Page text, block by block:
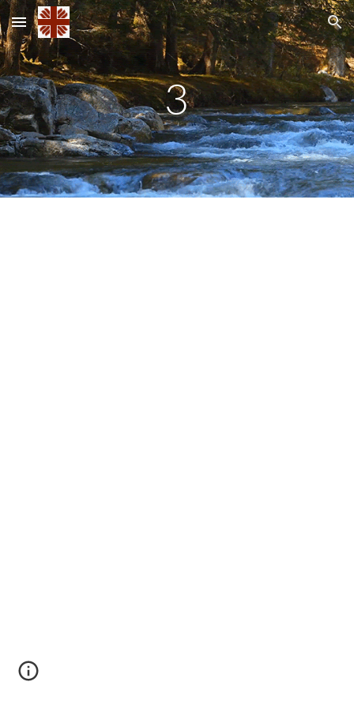
Skip to main content Skip to navigation
3